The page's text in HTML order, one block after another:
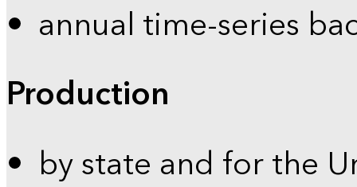
annual time-series
Production
by state and for the